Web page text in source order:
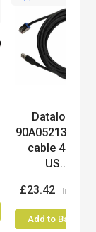
Datalogic
90A052135
cable 4.5 m
US...
£23.42
Add to Basket